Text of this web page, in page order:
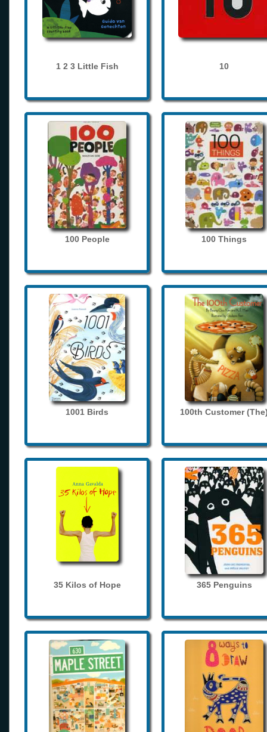
1 2 3 Little Fish 10
100 People 100 Things
1001 Birds 100th Customer
35 Kilos of Hope 365 Penguins